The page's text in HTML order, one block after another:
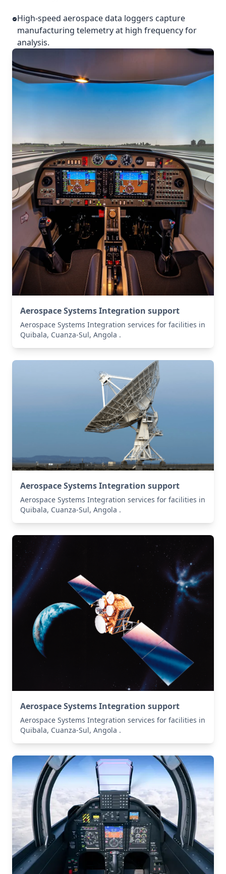
High-speed aerospace data loggers capture
manufacturing telemetry at high frequency for
analysis.
Aerospace Systems Integration support
Aerospace Systems Integration services for facilities in
Quibala, Cuanza-Sul, Angola .
Aerospace Systems Integration support
Aerospace Systems Integration services for facilities in
Quibala, Cuanza-Sul, Angola .
Aerospace Systems Integration support
Aerospace Systems Integration services for facilities in
Quibala, Cuanza-Sul, Angola .